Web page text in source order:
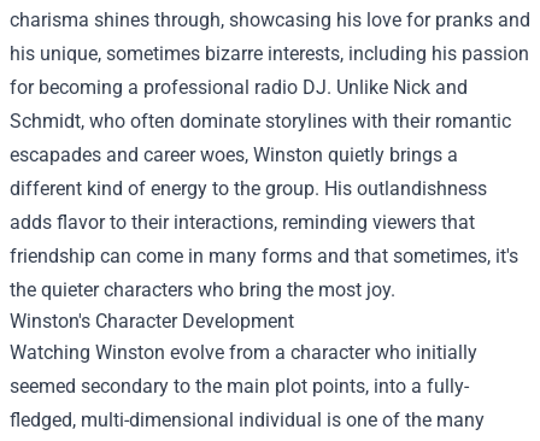
charisma shines through, showcasing his love for pranks and
his unique, sometimes bizarre interests, including his passion
for becoming a professional radio DJ. Unlike Nick and
Schmidt, who often dominate storylines with their romantic
escapades and career woes, Winston quietly brings a
different kind of energy to the group. His outlandishness
adds flavor to their interactions, reminding viewers that
friendship can come in many forms and that sometimes, it's
the quieter characters who bring the most joy.
Winston's Character Development
Watching Winston evolve from a character who initially
seemed secondary to the main plot points, into a fully-
fledged, multi-dimensional individual is one of the many